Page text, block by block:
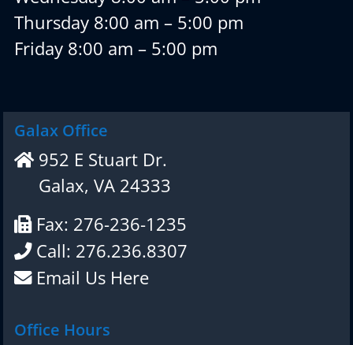
Thursday 8:00 am – 5:00 pm
Friday 8:00 am – 5:00 pm
Galax Office
952 E Stuart Dr.
Galax, VA 24333
Fax: 276-236-1235
Call: 276.236.8307
Email Us Here
Office Hours